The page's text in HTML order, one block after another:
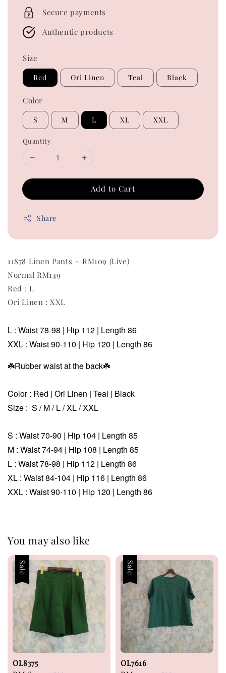
Secure payments
Authentic products
Size
Red Ori Linen Teal Black
Color
S M L XL XXL
Quantity
Add to Cart
Share
11878 Linen Pants ~ RM109 (Live)
Normal RM149
Red : L
Ori Linen : XXL
L : Waist 78-98 | Hip 112 | Length 86
XXL : Waist 90-110 | Hip 120 | Length 86
☘️Rubber waist at the back☘️
Color : Red | Ori Linen | Teal | Black
Size : S / M / L / XL / XXL
S : Waist 70-90 | Hip 104 | Length 85
M : Waist 74-94 | Hip 108 | Length 85
L : Waist 78-98 | Hip 112 | Length 86
XL : Waist 84-104 | Hip 116 | Length 86
XXL : Waist 90-110 | Hip 120 | Length 86
You may also like
Sale
OL8375
Sale
OL7616